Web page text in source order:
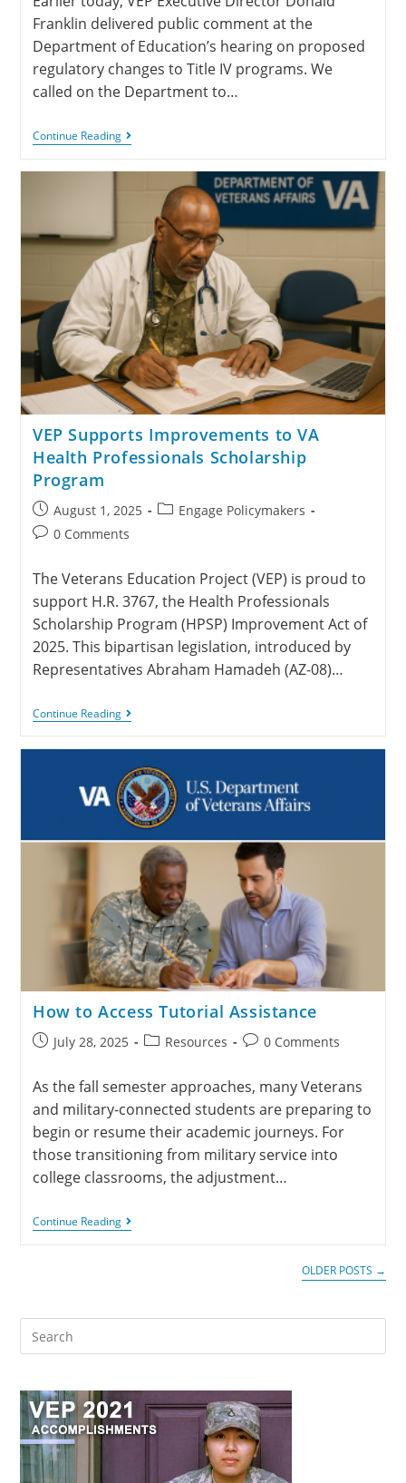
Franklin delivered public comment at the
Department of Education’s hearing on proposed
regulatory changes to Title IV programs. We
called on the Department to…
Continue Reading
VEP Supports Improvements to VA
Health Professionals Scholarship
Program
August 1, 2025
Engage Policymakers
0 Comments
The Veterans Education Project (VEP) is proud to
support H.R. 3767, the Health Professionals
Scholarship Program (HPSP) Improvement Act of
2025. This bipartisan legislation, introduced by
Representatives Abraham Hamadeh (AZ-08)…
Continue Reading
How to Access Tutorial Assistance
July 28, 2025 Resources 0 Comments
As the fall semester approaches, many Veterans
and military-connected students are preparing to
begin or resume their academic journeys. For
those transitioning from military service into
college classrooms, the adjustment…
Continue Reading
OLDER POSTS →